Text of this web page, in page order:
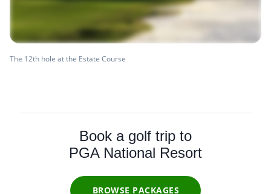
The 12th hole at the Estate Course
Book a golf trip to
PGA National Resort
BROWSE PACKAGES